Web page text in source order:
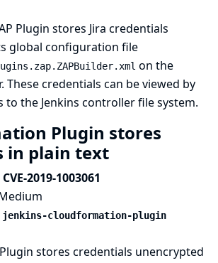
Plugin stores Jira credentials
global configuration file
on the
These credentials can be viewed by
to the Jenkins controller file system.
Plugin stores
in plain text
2019-1003061
jenkins-cloudformation-plugin
stores credentials unencrypted